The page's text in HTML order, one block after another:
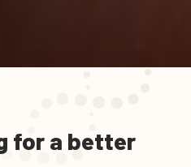
for a better